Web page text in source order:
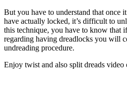
But you have to understand that once
have actually locked, it’s difficult to
this technique, you have to know that
regarding having dreadlocks you will
undreading procedure.
Enjoy twist and also split dreads video